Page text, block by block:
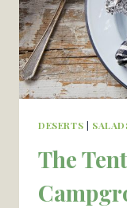
DESERTS |
The